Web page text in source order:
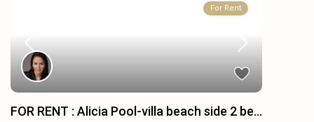
For Rent
FOR RENT : Alicia Pool-villa beach side 2 be...